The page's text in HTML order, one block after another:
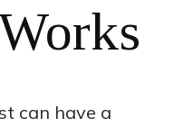
can have a